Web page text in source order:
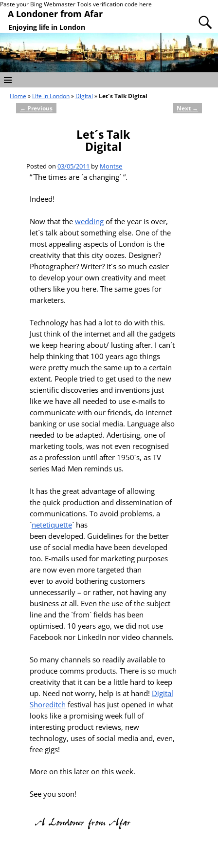
Paste your Bing Webmaster Tools verification code here
A Londoner from Afar
Enjoying life in London
Home » Life in London» Digital » Let´s Talk Digital
Post navigation
← Previous Next →
Let´s Talk
Digital
Posted on03/05/2011 by Montse
“´The times are ´a changing´ “.
Indeed!
Now that the weddingof the year is over,
let´s talk about something else. One of the
most appealing aspects of London is the
creativity that this city oozes. Designer?
Photographer? Writer? It´s so much easier
to develop your own creativity and meet
others like you here. The same goes for
marketers.
Technology has had a lot to do with this.
Just think of the internet and all the gadgets
we keep hearing about/ lusting after. I can´t
help thinking that 100 years ago things
were pretty much the same up to a certain
extent. People tried to get used to the new
scientific discoveries and inventions just
like we have all needed to use e-mails to
communicate with our friends, do internet
banking or use social media. Language also
needed to be adapted. Adertising, one of
marketing tools, was not even recognised
as a profession until after 1950´s, as TV
series Mad Men reminds us.
It has the great advantage of allowing
the quick production and dissemination of
communications. To avoid problems, a
´netetiquette´ has
been developed. Guidelines for the better
use of social media have been developed
too. E-mails used for marketing purposes
are now even more targeted than
ever to avoid bothering customers
unnecessarily – or rather, not having any
business at all. Even the use of the subject
line and the ´from´ fields has been
optimised. 10 years ago, we did not use
Facebook nor LinkedIn nor video channels.
So many channels so readily available to
produce comms products. There is so much
creativity that it can be a little hard to keep
up. Need not worry, help is at hand! Digital
Shoreditch festival has just opened in what
looks like a promising week full of
interesting product reviews, new
technology, uses of social media and, even,
free gigs!
More on this later on this week.
See you soon!